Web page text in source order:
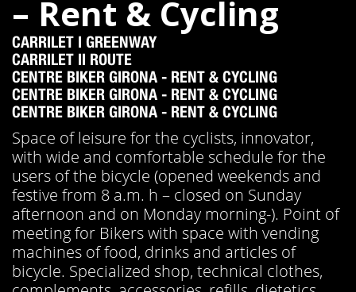
– Rent & Cycling
CARRILET I GREENWAY
CARRILET II ROUTE
CENTRE BIKER GIRONA - RENT & CYCLING
CENTRE BIKER GIRONA - RENT & CYCLING
CENTRE BIKER GIRONA - RENT & CYCLING
Space of leisure for the cyclists, innovator,
with wide and comfortable schedule for the
users of the bicycle (opened weekends and
festive from 8 a.m. h – closed on Sunday
afternoon and on Monday morning-). Point of
meeting for Bikers with space with vending
machines of food, drinks and articles of
bicycle. Specialized shop, technical clothes,